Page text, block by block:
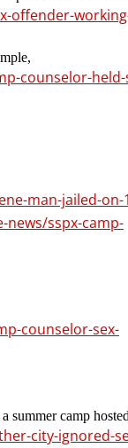
offender-
counselor-held-
man-jailed-on-
news/sspx-camp-
counselor-sex-
summer camp
city-ignored-